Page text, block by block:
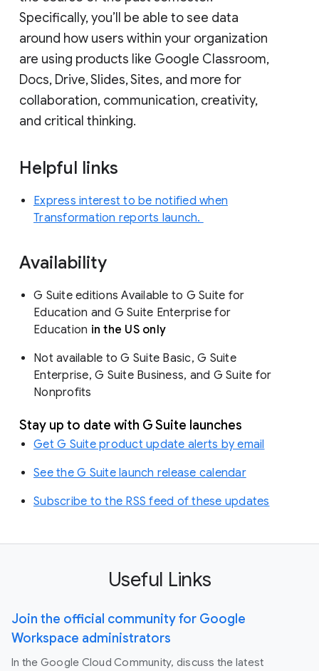
Specifically, you’ll be able to see data
around how users within your organization
are using products like Google Classroom,
Docs, Drive, Slides, Sites, and more for
collaboration, communication, creativity,
and critical thinking.
Helpful links
Express interest to be notified when
Transformation reports launch.
Availability
G Suite editions Available to G Suite for
Education and G Suite Enterprise for
Education in the US only
Not available to G Suite Basic, G Suite
Enterprise, G Suite Business, and G Suite for
Nonprofits
Stay up to date with G Suite launches
Get G Suite product update alerts by email
See the G Suite launch release calendar
Subscribe to the RSS feed of these updates
Useful Links
Join the official community for Google
Workspace administrators
In the Google Cloud Community, discuss the latest